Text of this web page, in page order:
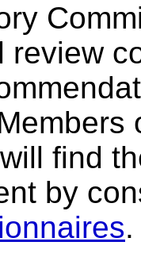
review
find
by
.